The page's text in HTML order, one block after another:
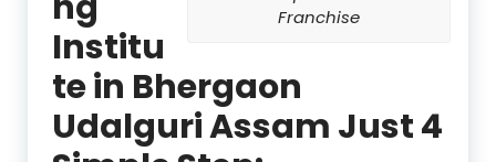
Franchise
Institu
te in Bhergaon
Udalguri Assam Just 4